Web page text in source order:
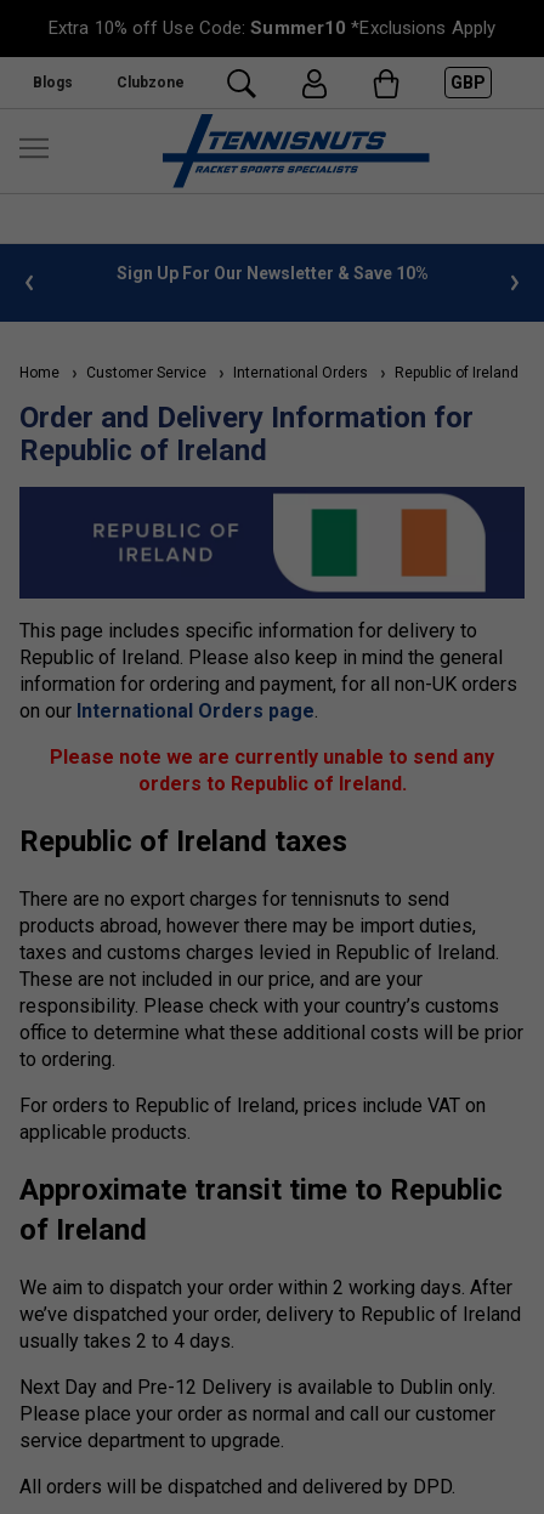
Extra 10% off Use Code:Summer10 *Exclusions Apply
Blogs Clubzone GBP
info Sign Up For Our Newsletter & Save 10%
Home Customer Service International Orders Republic of Ireland
Order and Delivery Information for
Republic of Ireland
This page includes specific information for delivery to
Republic of Ireland. Please also keep in mind the general
information for ordering and payment, for all non-UK orders
on our International Orders page.
Please note we are currently unable to send any
orders to Republic of Ireland.
Republic of Ireland taxes
There are no export charges for tennisnuts to send
products abroad, however there may be import duties,
taxes and customs charges levied in Republic of Ireland.
These are not included in our price, and are your
responsibility. Please check with your country’s customs
office to determine what these additional costs will be prior
to ordering.
For orders to Republic of Ireland, prices include VAT on
applicable products.
Approximate transit time to Republic
of Ireland
We aim to dispatch your order within 2 working days. After
we’ve dispatched your order, delivery to Republic of Ireland
usually takes 2 to 4 days.
Next Day and Pre-12 Delivery is available to Dublin only.
Please place your order as normal and call our customer
service department to upgrade.
All orders will be dispatched and delivered by DPD.